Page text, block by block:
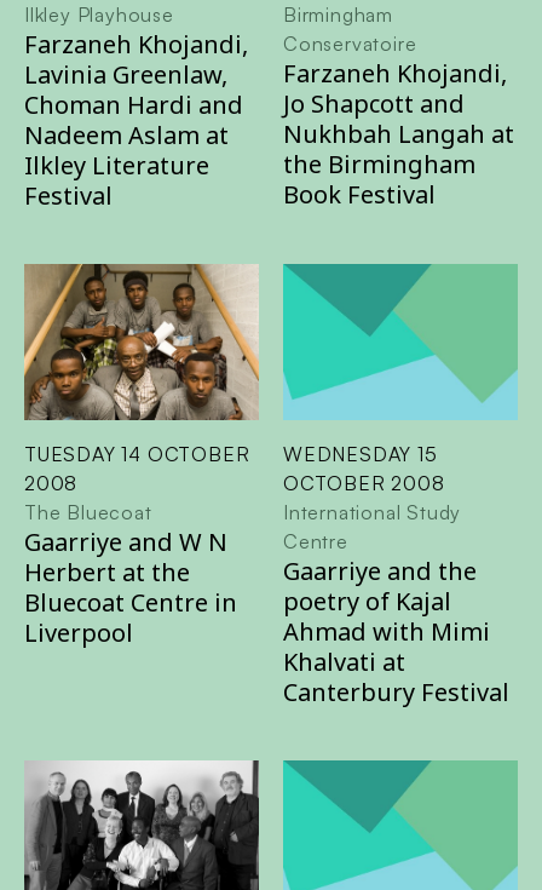
Ilkley Playhouse
Farzaneh Khojandi,
Lavinia Greenlaw,
Choman Hardi and
Nadeem Aslam at
Ilkley Literature
Festival
Birmingham
Conservatoire
Farzaneh Khojandi,
Jo Shapcott and
Nukhbah Langah at
the Birmingham
Book Festival
TUESDAY 14 OCTOBER
2008
The Bluecoat
Gaarriye and W N
Herbert at the
Bluecoat Centre in
Liverpool
WEDNESDAY 15
OCTOBER 2008
International Study
Centre
Gaarriye and the
poetry of Kajal
Ahmad with Mimi
Khalvati at
Canterbury Festival